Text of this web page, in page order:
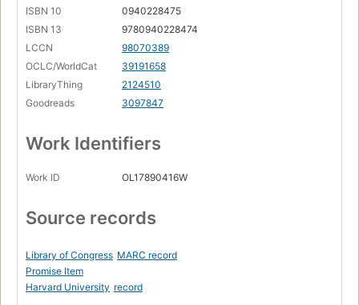
ISBN 10
0940228475
ISBN 13
9780940228474
LCCN
98070389
OCLC/WorldCat
39191658
LibraryThing
2124510
Goodreads
3097847
Work Identifiers
Work ID OL17890416W
Source records
Library of Congress MARC record
Promise Item
Harvard University record